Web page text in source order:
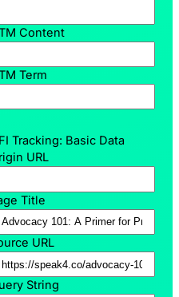
Content
Term
Tracking: Basic Data
URL
Title
URL
String